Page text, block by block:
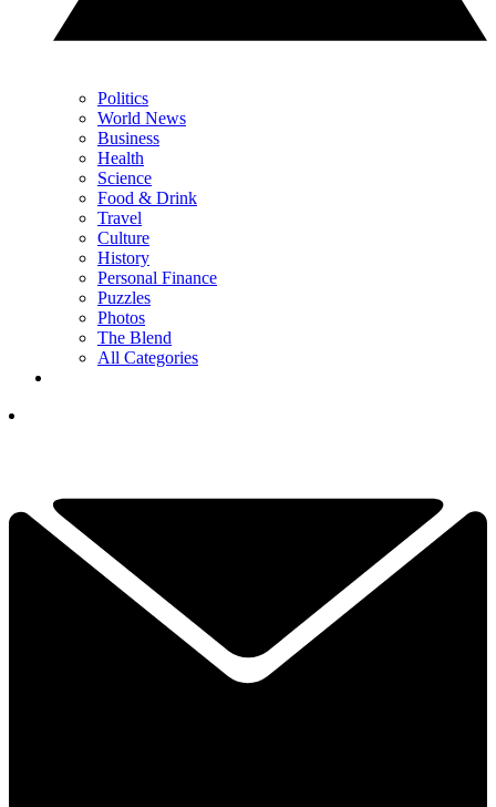
Politics
World News
Business
Health
Science
Food & Drink
Travel
Culture
History
Personal Finance
Puzzles
Photos
The Blend
All Categories